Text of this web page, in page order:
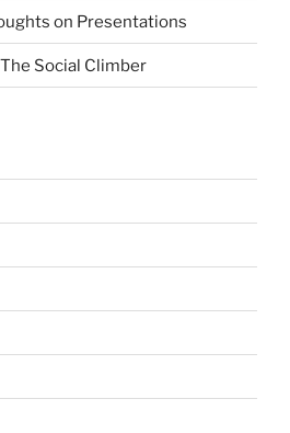
on Presentations
Social Climber